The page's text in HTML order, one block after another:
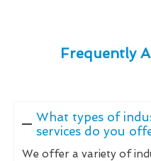
Frequently
What types of
services do you
We offer a variety of